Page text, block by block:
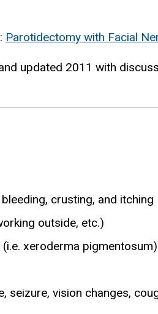
Parotidectomy with Facial
updated 2011 with
crusting, and itching
outside, etc.)
xeroderma pigmentosum)
vision changes,